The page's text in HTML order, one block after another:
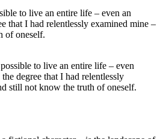
to live an entire life – even
degree that I had relentlessly
still not know the truth of oneself.